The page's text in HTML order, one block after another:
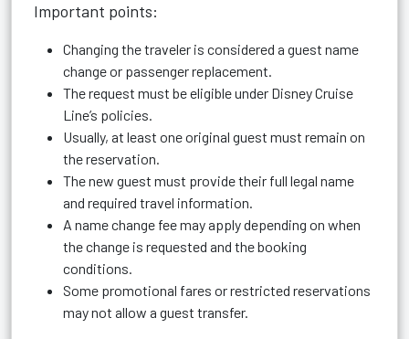
Important points:
Changing the traveler is considered a guest name
change or passenger replacement.
The request must be eligible under Disney Cruise
Line’s policies.
Usually, at least one original guest must remain on
the reservation.
The new guest must provide their full legal name
and required travel information.
A name change fee may apply depending on when
the change is requested and the booking
conditions.
Some promotional fares or restricted reservations
may not allow a guest transfer.